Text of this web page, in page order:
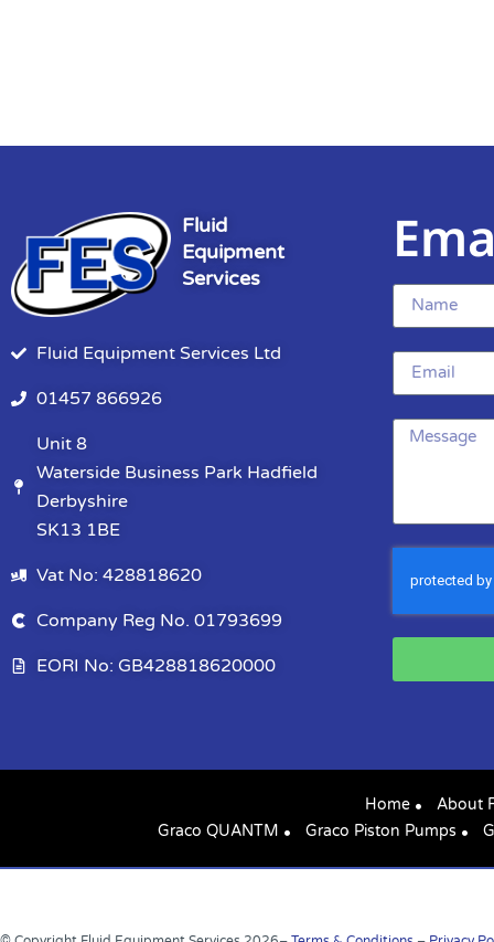
Fluid
Equipment
Services
Fluid Equipment Services Ltd
01457 866926
Unit 8
Waterside Business Park Hadfield
Derbyshire
SK13 1BE
Vat No: 428818620
Company Reg No. 01793699
EORI No: GB428818620000
Home
About
Graco QUANTM
Graco Piston Pumps